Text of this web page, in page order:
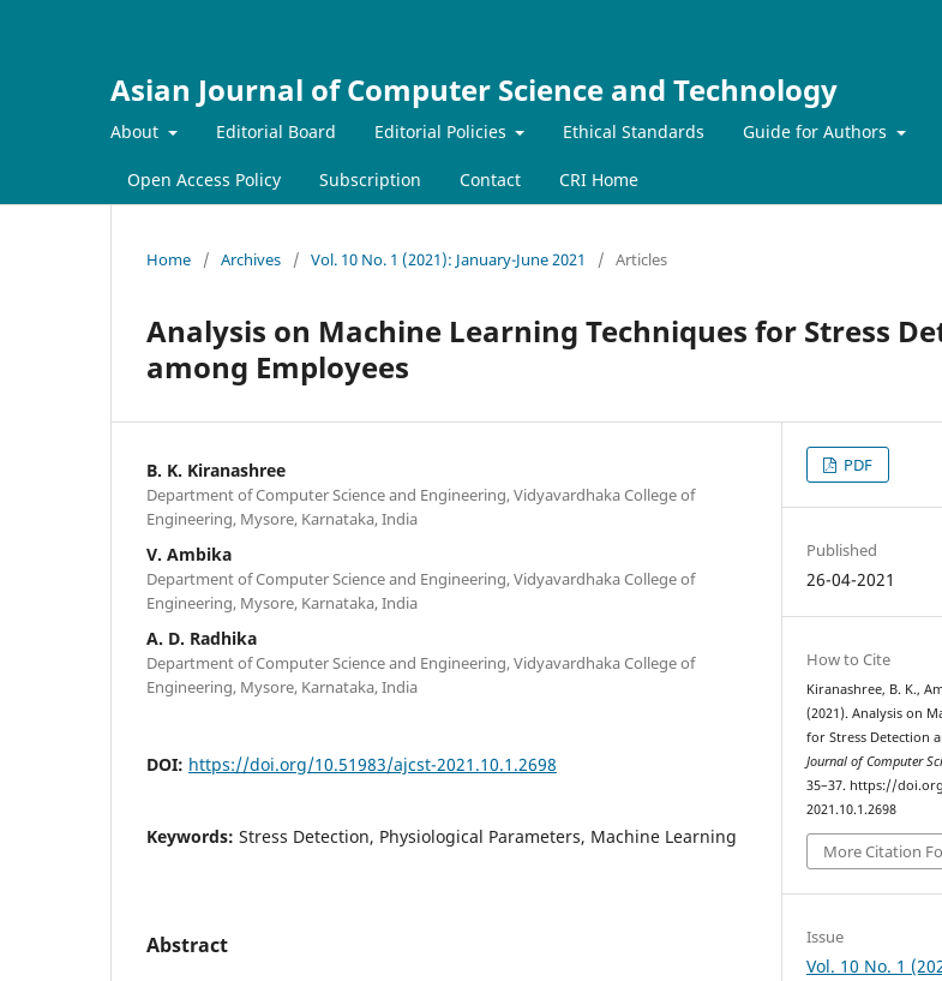
Asian Journal of Computer Science and Technology
About Editorial Board Editorial Policies Ethical Standards Guide for Authors
Open Access Policy Subscription Contact CRI Home
Home / Archives / Vol. 10 No. 1 (2021): January-June 2021 / Articles
Analysis on Machine Learning Techniques for Stress
among Employees
B. K. Kiranashree
Department of Computer Science and Engineering, Vidyavardhaka College of
Engineering, Mysore, Karnataka, India
V. Ambika
Department of Computer Science and Engineering, Vidyavardhaka College of
Engineering, Mysore, Karnataka, India
A. D. Radhika
Department of Computer Science and Engineering, Vidyavardhaka College of
Engineering, Mysore, Karnataka, India
DOI: https://doi.org/10.51983/ajcst-2021.10.1.2698
Keywords: Stress Detection, Physiological Parameters, Machine Learning
Abstract
PDF
Published
26-04-2021
How to Cite
Kiranashree, B. K.,
(2021). Analysis on
for Stress Detection
Journal of Computer
35–37. https://
2021.10.1.2698
More Citation
Issue
Vol. 10 No. 1